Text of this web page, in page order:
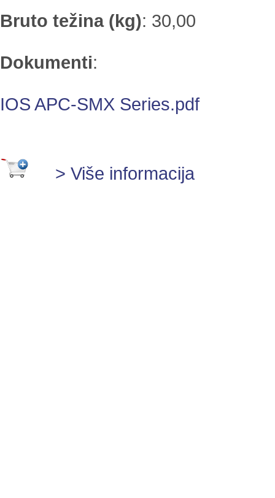
Bruto težina (kg): 30,00
Dokumenti:
IOS APC-SMX Series.pdf
> Više informacija